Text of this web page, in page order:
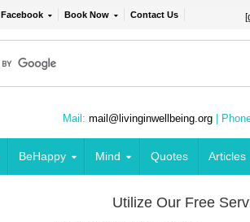
Facebook Book Now Contact Us
Mail: mail@livinginwellbeing.org |
BeHappy Mind Quotes Articles
Utilize Our Free